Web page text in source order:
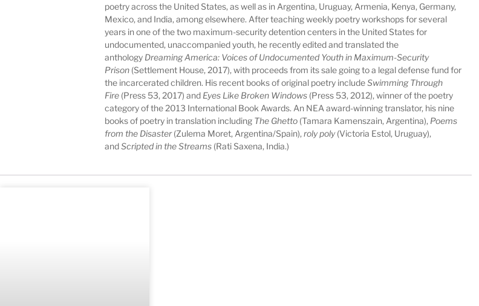
poetry across the United States, as well as in Argentina, Uruguay, Armenia, Kenya, Germany,
Mexico, and India, among elsewhere. After teaching weekly poetry workshops for several
years in one of the two maximum-security detention centers in the United States for
undocumented, unaccompanied youth, he recently edited and translated the
anthology Dreaming America: Voices of Undocumented Youth in Maximum-Security
Prison (Settlement House, 2017), with proceeds from its sale going to a legal defense fund for
the incarcerated children. His recent books of original poetry includeSwimming Through
Fire (Press 53, 2017) and Eyes Like Broken Windows (Press 53, 2012), winner of the poetry
category of the 2013 International Book Awards. An NEA award-winning translator, his nine
books of poetry in translation including The Ghetto (Tamara Kamenszain, Argentina), Poems
from the Disaster(Zulema Moret, Argentina/Spain),roly poly(Victoria Estol, Uruguay),
andScripted in the Streams (Rati Saxena, India.)